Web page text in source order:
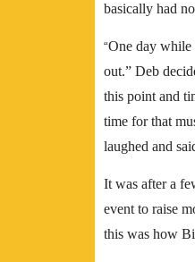
basically had
“One day while
out.” Deb
this point and
time for that
laughed and
It was after a
event to raise
this was how